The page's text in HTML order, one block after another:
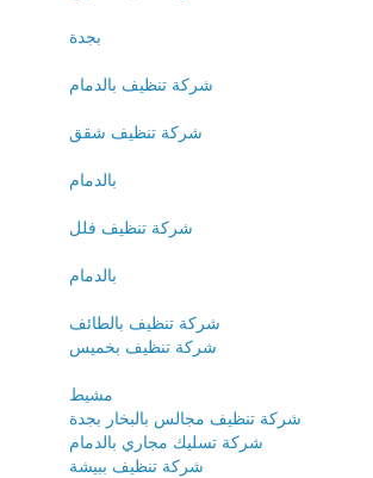
بجدة
شركة تنظيف بالدمام
شركة تنظيف شقق
بالدمام
شركة تنظيف فلل
بالدمام
شركة تنظيف بالطائف
شركة تنظيف بخميس
مشيط
شركة تنظيف مجالس بالبخار بجدة
شركة تسليك مجاري بالدمام
شركة تنظيف ببيشة